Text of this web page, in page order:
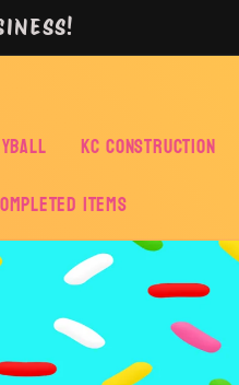
KC CONSTRUCTION
Items